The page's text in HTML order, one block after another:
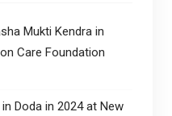
Mukti Kendra in
Care Foundation
Doda in 2024 at New